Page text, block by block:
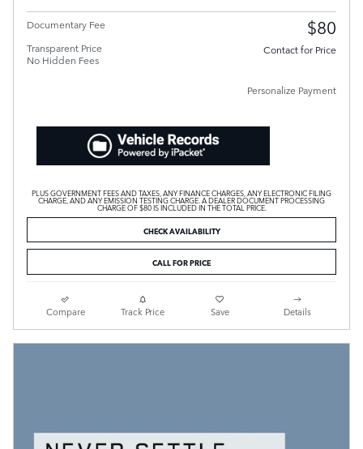
Documentary Fee $80
Transparent Price
No Hidden Fees
Contact for Price
Personalize Payment
PLUS GOVERNMENT FEES AND TAXES, ANY FINANCE CHARGES, ANY ELECTRONIC FILING
CHARGE, AND ANY EMISSION TESTING CHARGE. A DEALER DOCUMENT PROCESSING
CHARGE OF $80 IS INCLUDED IN THE TOTAL PRICE.
CHECK AVAILABILITY
CALL FOR PRICE
Compare Track Price Save Details